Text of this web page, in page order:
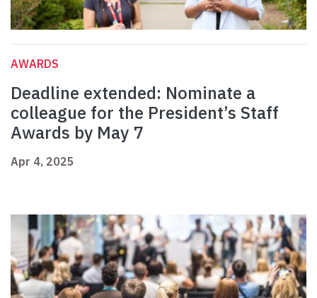
AWARDS
Deadline extended: Nominate a
colleague for the President’s Staff
Awards by May 7
Apr 4, 2025